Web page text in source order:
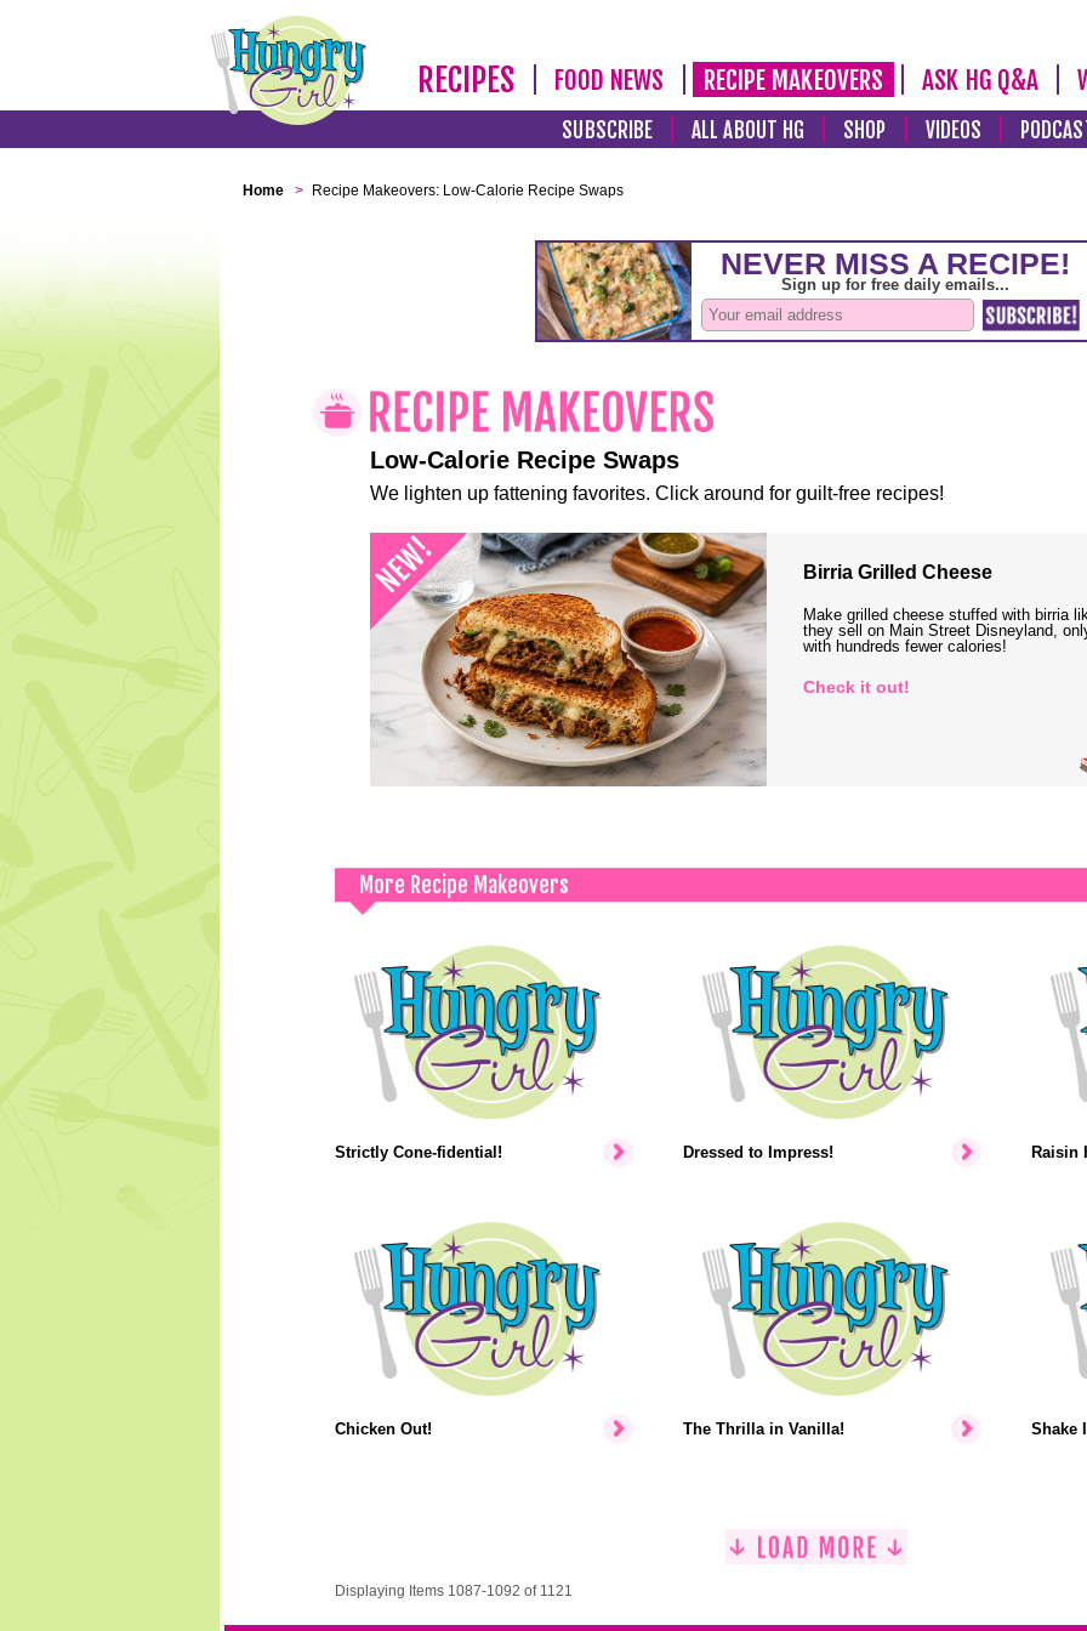
RECIPES FOOD NEWS RECIPE MAKEOVERS ASK HG Q&A
SUBSCRIBE ALL ABOUT HG SHOP VIDEOS
Home > Recipe Makeovers: Low-Calorie Recipe Swaps
Low-Calorie Recipe Swaps
We lighten up fattening favorites. Click around for guilt-free recipes!
Birria Grilled Cheese
Make grilled cheese stuffed with birria
they sell on Main Street Disneyland,
with hundreds fewer calories!
Check it out!
More Recipe Makeovers
Strictly Cone-fidential! Dressed to Impress! Raisin
Chicken Out! The Thrilla in Vanilla! Shake
Displaying Items 1087-1092 of 1121